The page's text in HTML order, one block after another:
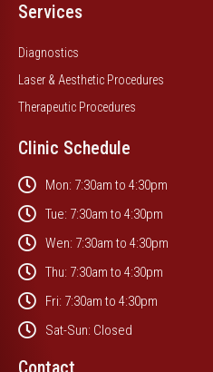
Services
Diagnostics
Laser & Aesthetic Procedures
Therapeutic Procedures
Clinic Schedule
Mon: 7:30am to 4:30pm
Tue: 7:30am to 4:30pm
Wen: 7:30am to 4:30pm
Thu: 7:30am to 4:30pm
Fri: 7:30am to 4:30pm
Sat-Sun: Closed
Contact